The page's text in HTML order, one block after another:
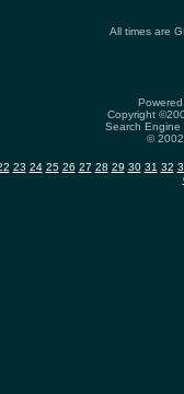
All times are
Copyright
Search
©
23 24 25 26 27 28 29 30 31 32